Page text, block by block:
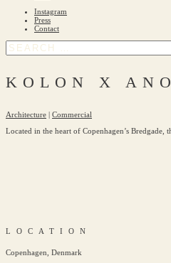
Instagram
Press
Contact
KOLON X
Architecture | Commercial
Located in the heart of Copenhagen’s
LOCATION
Copenhagen, Denmark